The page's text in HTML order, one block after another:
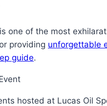
one of the most
providing unforgettable
guide.
hosted at Lucas Oil